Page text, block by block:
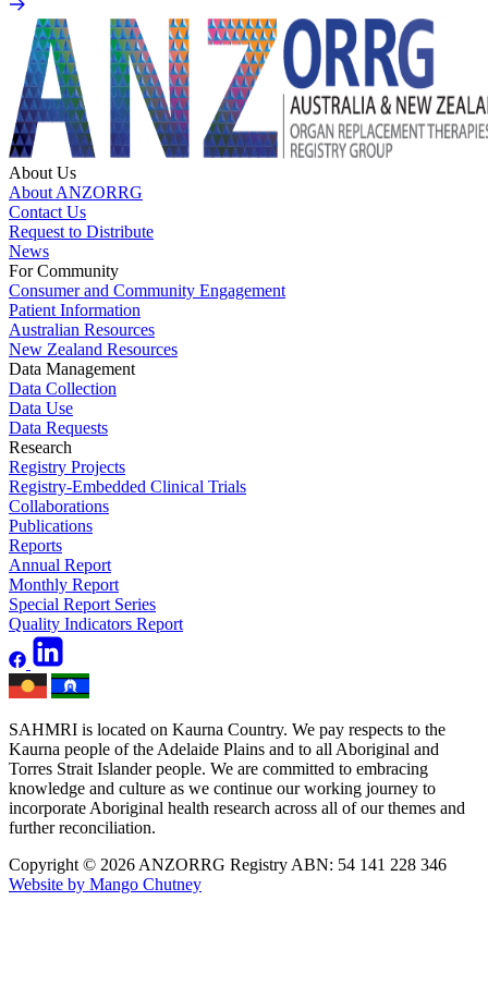
About Us
About ANZORRG
Contact Us
Request to Distribute
News
For Community
Consumer and Community Engagement
Patient Information
Australian Resources
New Zealand Resources
Data Management
Data Collection
Data Use
Data Requests
Research
Registry Projects
Registry-Embedded Clinical Trials
Collaborations
Publications
Reports
Annual Report
Monthly Report
Special Report Series
Quality Indicators Report
SAHMRI is located on Kaurna Country. We pay respects to the
Kaurna people of the Adelaide Plains and to all Aboriginal and
Torres Strait Islander people. We are committed to embracing
knowledge and culture as we continue our working journey to
incorporate Aboriginal health research across all of our themes and
further reconciliation.
Copyright © 2026 ANZORRG Registry ABN: 54 141 228 346
Website by Mango Chutney